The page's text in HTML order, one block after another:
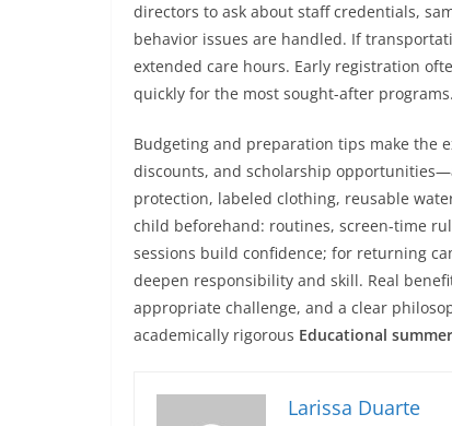
directors to ask about staff credentials,
behavior issues are handled. If
extended care hours. Early registration
quickly for the most sought-after programs.
Budgeting and preparation tips make the
discounts, and scholarship
protection, labeled clothing, reusable
child beforehand: routines, screen-time
sessions build confidence; for returning
deepen responsibility and skill. Real
appropriate challenge, and a clear
academically rigorous Educational
Larissa Duarte